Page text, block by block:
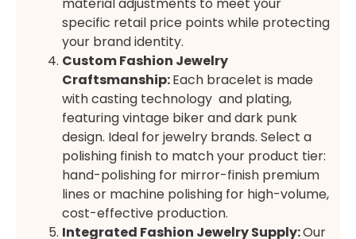
specific retail price points while protecting
your brand identity.
Custom Fashion Jewelry
Craftsmanship:Each bracelet is made
with casting technology and plating,
featuring vintage biker and dark punk
design. Ideal for jewelry brands. Select a
polishing finish to match your product tier:
hand-polishing for mirror-finish premium
lines or machine polishing for high-volume,
cost-effective production.
Integrated Fashion Jewelry Supply:Our